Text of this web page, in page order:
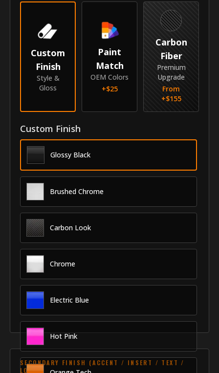
VNB-14CHSILCC
Vendor
MyCar Trim
Custom
Finish
Style &
Gloss
Paint
Match
OEM Colors
+$25
Carbon
Fiber
Premium
Upgrade
From
+$155
Custom Finish
Glossy Black
Brushed Chrome
Carbon Look
Chrome
Electric Blue
Hot Pink
SECONDARY FINISH (ACCENT / INSERT / TEXT /
LOGO)